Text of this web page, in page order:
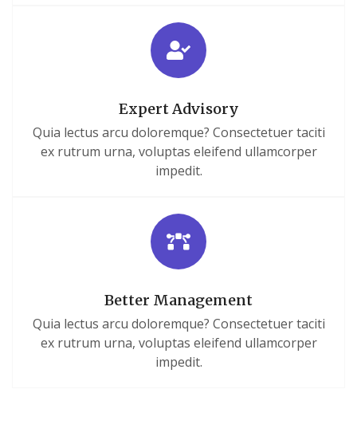
Expert Advisory
Quia lectus arcu doloremque? Consectetuer taciti
ex rutrum urna, voluptas eleifend ullamcorper
impedit.
Better Management
Quia lectus arcu doloremque? Consectetuer taciti
ex rutrum urna, voluptas eleifend ullamcorper
impedit.